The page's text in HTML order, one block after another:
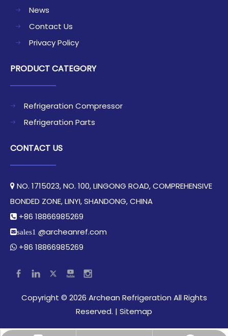
News
Contact Us
Privacy Policy
PRODUCT CATEGORY
Refrigeration Compressor
Refrigeration Parts
CONTACT US
 NO. 1715023, NO. 100, LINGONG ROAD, COMPREHENSIVE
BONDED ZONE, LINYI, SHANDONG, CHINA​​​​​​​
 +86 18866985269
sales1 @archeanref.com
 +86 18866985269
​Copyright © 2026 Archean Refrigeration All Rights
Reserved.​​​​​​​ | Sitemap